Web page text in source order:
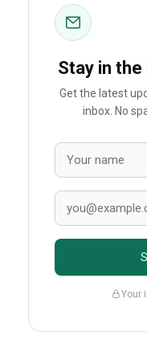
Stay in
Get the latest
inbox. No
Your